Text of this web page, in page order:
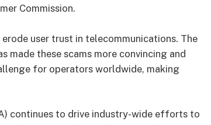
Commission.
user trust in telecommunications. The
made these scams more convincing and
for operators worldwide, making
continues to drive industry-wide efforts to